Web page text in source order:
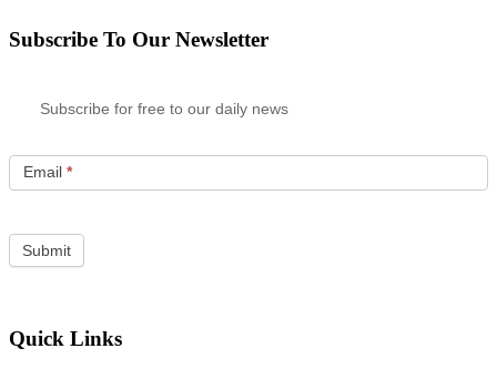
Subscribe To Our Newsletter
Subscribe for free to our daily news
Email *
Quick Links